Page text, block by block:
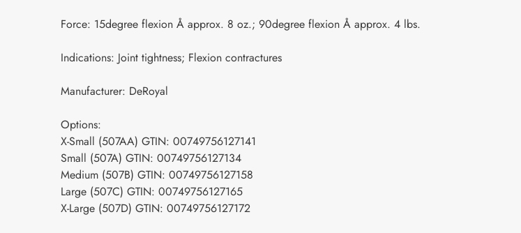
Force: 15degree flexion Å approx. 8 oz.; 90degree flexion Å approx. 4 lbs.
Indications: Joint tightness; Flexion contractures
Manufacturer: DeRoyal
Options:
X-Small (507AA) GTIN: 00749756127141
Small (507A) GTIN: 00749756127134
Medium (507B) GTIN: 00749756127158
Large (507C) GTIN: 00749756127165
X-Large (507D) GTIN: 00749756127172